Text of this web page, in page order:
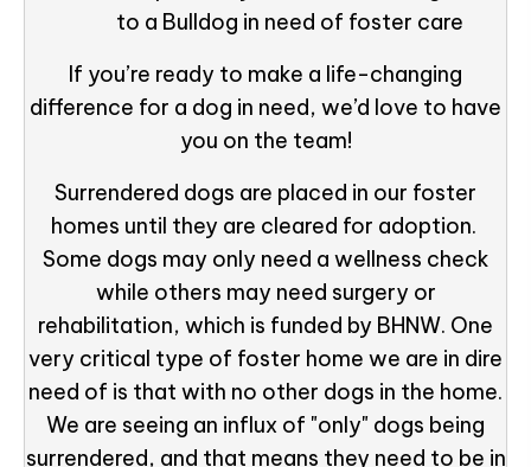
to a Bulldog in need of foster care
If you’re ready to make a life-changing
difference for a dog in need, we’d love to have
you on the team!
Surrendered dogs are placed in our foster
homes until they are cleared for adoption.
Some dogs may only need a wellness check
while others may need surgery or
rehabilitation, which is funded by BHNW. One
very critical type of foster home we are in dire
need of is that with no other dogs in the home.
We are seeing an influx of "only" dogs being
surrendered, and that means they need to be in